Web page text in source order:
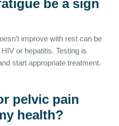
be a sign
improve with rest can be
or hepatitis. Testing is
start appropriate treatment.
pelvic pain
health?